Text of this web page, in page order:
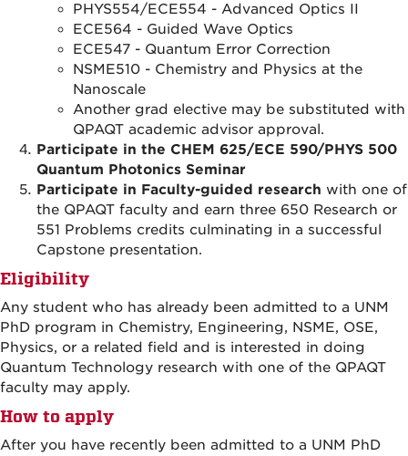
PHYS554/ECE554 - Advanced Optics II
ECE564 - Guided Wave Optics
ECE547 - Quantum Error Correction
NSME510 - Chemistry and Physics at the
Nanoscale
Another grad elective may be substituted with
QPAQT academic advisor approval.
Participate in the CHEM 625/ECE 590/PHYS 500
Quantum Photonics Seminar
Participate in Faculty-guided research with one of
the QPAQT faculty and earn three 650 Research or
551 Problems credits culminating in a successful
Capstone presentation.
Eligibility
Any student who has already been admitted to a UNM
PhD program in Chemistry, Engineering, NSME, OSE,
Physics, or a related field and is interested in doing
Quantum Technology research with one of the QPAQT
faculty may apply.
How to apply
After you have recently been admitted to a UNM PhD